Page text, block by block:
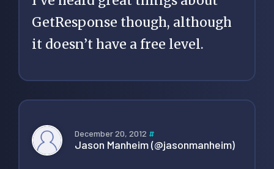
GetResponse though, although
it doesn’t have a free level.
December 20, 2012 #
Jason Manheim (@jasonmanheim)